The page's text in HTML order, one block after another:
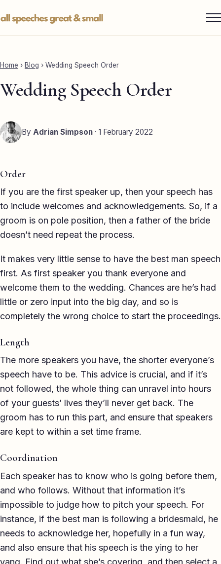
to
contentServices ▾
Groom
Father of the Bride
Brother of the Bride
Bride
Guides ▾
Best Man Guide
Groom Guide
Father of the Bride Guide
Maid of Honour Guide
Eulogy Guide
For Business ▾
Corporate speechwriting
Keynote & Conference
TED-style Talk
Executive & Leadership
Awards & Hosting
After-Dinner
About
Home › Blog › Wedding Speech Order
Wedding Speech Order
By Adrian Simpson · 1 February 2022
Order
If you are the first speaker up, then your speech has
to include welcomes and acknowledgements. So, if a
groom is on pole position, then a father of the bride
doesn’t need repeat the process.
It makes very little sense to have the best man speech
first. As first speaker you thank everyone and
welcome them to the wedding. Chances are he’s had
little or zero input into the big day, and so is
completely the wrong choice to start the proceedings.
Length
The more speakers you have, the shorter everyone’s
speech have to be. This advice is crucial, and if it’s
not followed, the whole thing can unravel into hours
of your guests’ lives they’ll never get back. The
groom has to run this part, and ensure that speakers
are kept to within a set time frame.
Coordination
Each speaker has to know who is going before them,
and who follows. Without that information it’s
impossible to judge how to pitch your speech. For
instance, if the best man is following a bridesmaid, he
needs to acknowledge her, hopefully in a fun way,
and also ensure that his speech is the ying to her
yang. Find out what she’s covering, and then select a